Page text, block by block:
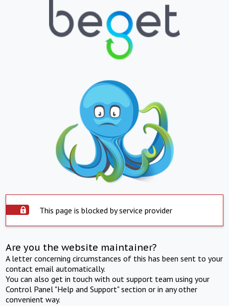
This page is blocked by service provider
Are you the website maintainer?
A letter concerning circumstances of this has been sent to your
contact email automatically.
You can also get in touch with out support team using your
Control Panel "Help and Support" section or in any other
convenient way.